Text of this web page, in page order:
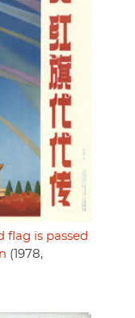
flag is passed
(1978,